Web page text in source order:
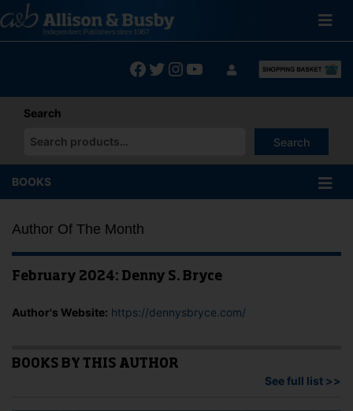
to
content
Facebook
Twitter
Instagram
YouTube
Search
Search
When autocomplete results are available use up and down
BOOKS
Author Of The Month
February 2024: Denny S. Bryce
Author's Website: https://dennysbryce.com/
BOOKS BY THIS AUTHOR
See full list >>